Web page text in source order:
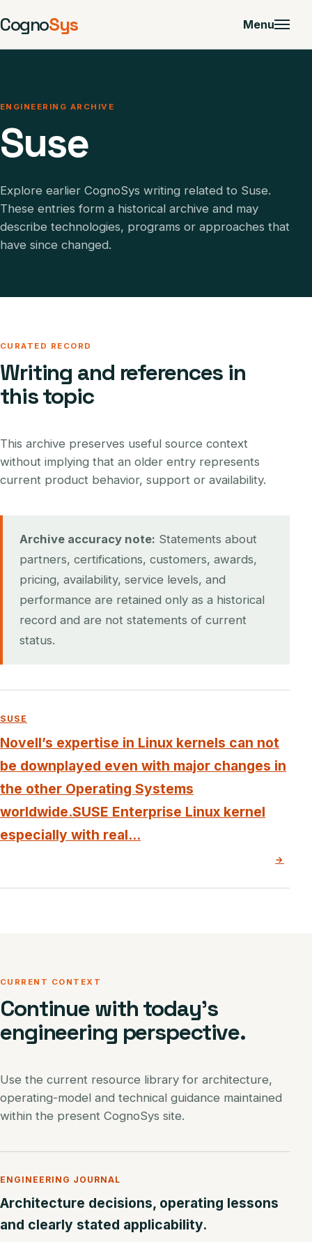
CognoSys Menu
ENGINEERING ARCHIVE
Suse
Explore earlier CognoSys writing related to Suse.
These entries form a historical archive and may
describe technologies, programs or approaches that
have since changed.
CURATED RECORD
Writing and references in
this topic
This archive preserves useful source context
without implying that an older entry represents
current product behavior, support or availability.
Archive accuracy note: Statements about
partners, certifications, customers, awards,
pricing, availability, service levels, and
performance are retained only as a historical
record and are not statements of current
status.
SUSE
Novell’s expertise in Linux kernels can not
be downplayed even with major changes in
the other Operating Systems
worldwide.SUSE Enterprise Linux kernel
especially with real...
→
CURRENT CONTEXT
Continue with today’s
engineering perspective.
Use the current resource library for architecture,
operating-model and technical guidance maintained
within the present CognoSys site.
ENGINEERING JOURNAL
Architecture decisions, operating lessons
and clearly stated applicability.